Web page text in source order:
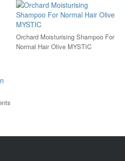
Orchard Moisturising Shampoo For
Normal Hair Olive MYSTIC